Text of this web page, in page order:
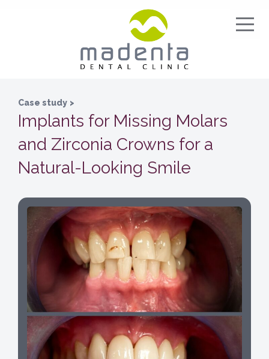
Case study >
Implants for Missing Molars
and Zirconia Crowns for a
Natural-Looking Smile